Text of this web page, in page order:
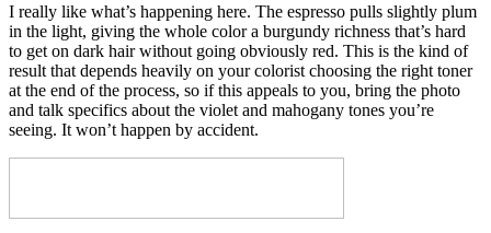
I really like what’s happening here. The espresso pulls slightly plum
in the light, giving the whole color a burgundy richness that’s hard
to get on dark hair without going obviously red. This is the kind of
result that depends heavily on your colorist choosing the right toner
at the end of the process, so if this appeals to you, bring the photo
and talk specifics about the violet and mahogany tones you’re
seeing. It won’t happen by accident.